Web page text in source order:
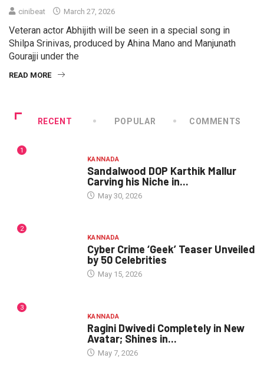
cinibeat March 27, 2026
Veteran actor Abhijith will be seen in a special song in
Shilpa Srinivas, produced by Ahina Mano and Manjunath
Gourajji under the
READ MORE
RECENT POPULAR COMMENTS
1
KANNADA
Sandalwood DOP Karthik Mallur
Carving his Niche in...
May 30, 2026
2
KANNADA
Cyber Crime ‘Geek’ Teaser Unveiled
by 50 Celebrities
May 15, 2026
3
KANNADA
Ragini Dwivedi Completely in New
Avatar; Shines in...
May 7, 2026